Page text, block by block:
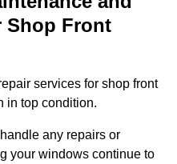
Shop Front
services for shop front
in top condition.
any repairs or
your windows continue to